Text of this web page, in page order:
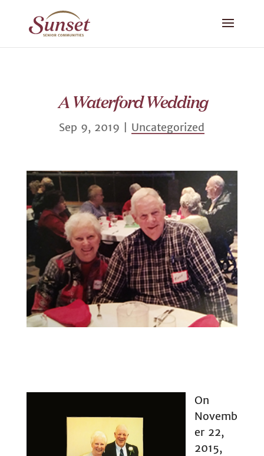
A Waterford Wedding
Sep 9, 2019 Uncategorized
On
Novemb
er 22,
2015,